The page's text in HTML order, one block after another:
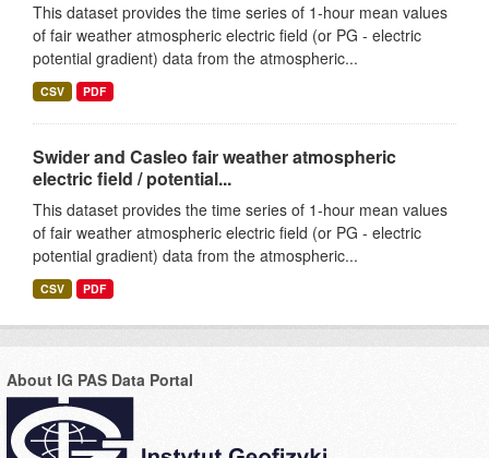
This dataset provides the time series of 1-hour mean values
of fair weather atmospheric electric field (or PG - electric
potential gradient) data from the atmospheric...
CSV PDF
Swider and Casleo fair weather atmospheric
electric field / potential...
This dataset provides the time series of 1-hour mean values
of fair weather atmospheric electric field (or PG - electric
potential gradient) data from the atmospheric...
CSV PDF
About IG PAS Data Portal